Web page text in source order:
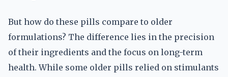
But how do these pills compare to older
formulations? The difference lies in the precision
of their ingredients and the focus on long-term
health. While some older pills relied on stimulants